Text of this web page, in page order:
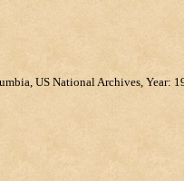
US National Archives,